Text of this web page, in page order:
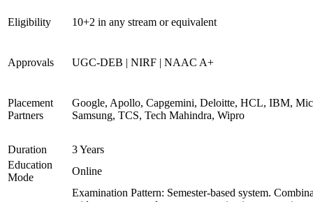
Eligibility 10+2 in any stream or equivalent
Approvals UGC-DEB | NIRF | NAAC A+
Placement
Partners
Google, Apollo, Capgemini, Deloitte, HCL, IBM,
Samsung, TCS, Tech Mahindra, Wipro
Duration
3 Years
Education
Mode
Online
Examination Pattern: Semester-based system.